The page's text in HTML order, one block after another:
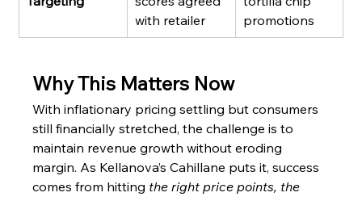
with retailer
promotions
Why This Matters Now
With inflationary pricing settling but consumers
still financially stretched, the challenge is to
maintain revenue growth without eroding
margin. As Kellanova’s Cahillane puts it, success
comes from hitting the right price points, the